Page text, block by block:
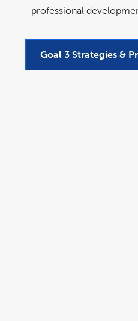
professional
Goal 3 Strategies &